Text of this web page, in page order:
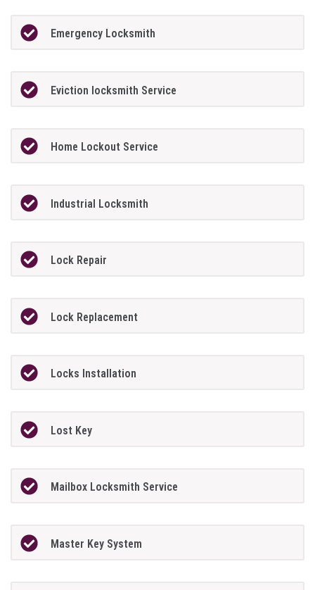
Emergency Locksmith
Eviction locksmith Service
Home Lockout Service
Industrial Locksmith
Lock Repair
Lock Replacement
Locks Installation
Lost Key
Mailbox Locksmith Service
Master Key System